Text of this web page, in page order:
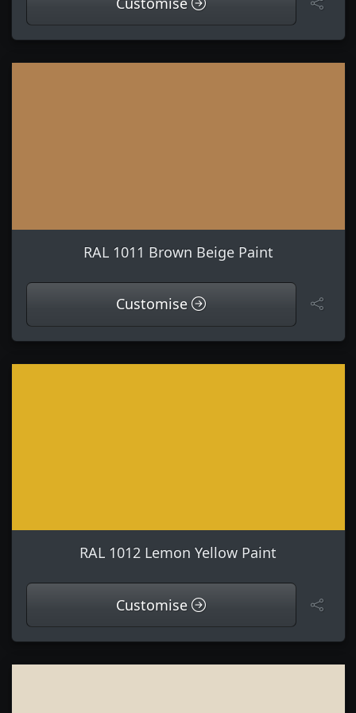
RAL 1011 Brown Beige Paint
Customise
RAL 1012 Lemon Yellow Paint
Customise